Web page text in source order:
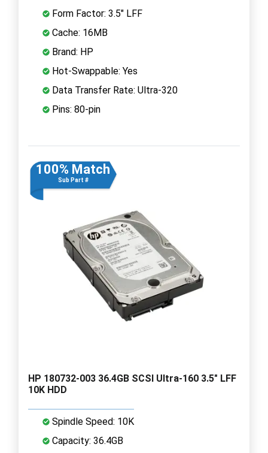
Form Factor: 3.5" LFF
Cache: 16MB
Brand: HP
Hot-Swappable: Yes
Data Transfer Rate: Ultra-320
Pins: 80-pin
100% Match
Sub Part #
HP 180732-003 36.4GB SCSI Ultra-160 3.5" LFF
10K HDD
Spindle Speed: 10K
Capacity: 36.4GB